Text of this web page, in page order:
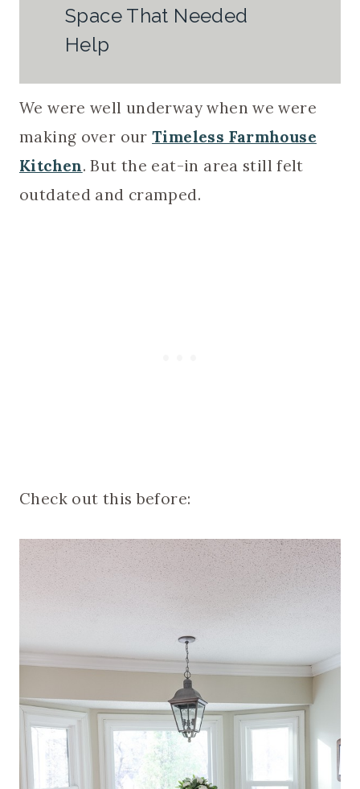
Space That Needed
Help
We were well underway when we were
making over ourTimeless Farmhouse
Kitchen. But the eat-in area still felt
outdated and cramped.
Check out this before: